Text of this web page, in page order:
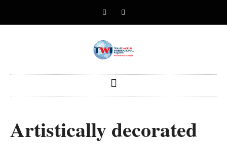
Artistically decorated